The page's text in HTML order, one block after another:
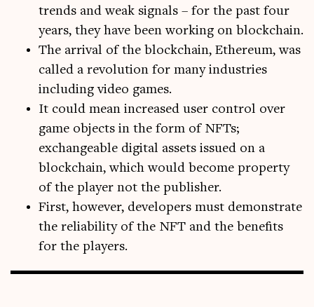
trends and weak signals – for the past four
years, they have been working on blockchain.
The arrival of the blockchain, Ethereum, was
called a revolution for many industries
including video games.
It could mean increased user control over
game objects in the form of NFTs;
exchangeable digital assets issued on a
blockchain, which would become property
of the player not the publisher.
First, however, developers must demonstrate
the reliability of the NFT and the benefits
for the players.